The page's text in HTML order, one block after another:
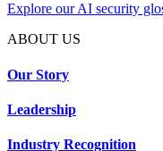
Explore our AI security
ABOUT US
Our Story
Leadership
Industry Recognition